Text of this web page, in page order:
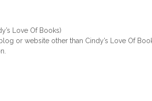
Love Of Books)
or website other than Cindy’s Love Of